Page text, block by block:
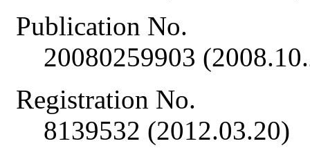
Publication No.
20080259903
Registration No.
8139532 (2012.03.20)